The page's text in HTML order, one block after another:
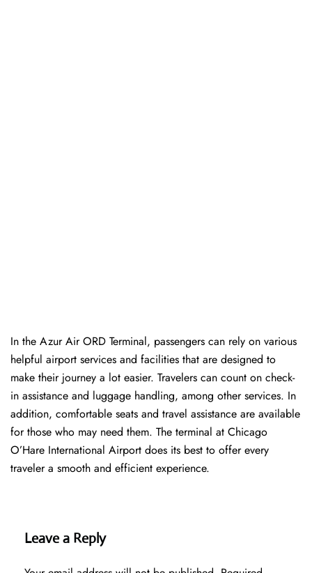
In​‍​‌‍​‍‌​‍​‌‍​‍‌ the Azur Air ORD Terminal, passengers can rely on various
helpful airport services and facilities that are designed to
make their journey a lot easier. Travelers can count on check-
in assistance and luggage handling, among other services. In
addition, comfortable seats and travel assistance are available
for those who may need them. The terminal at Chicago
O’Hare International Airport does its best to offer every
traveler a smooth and efficient ​‍​‌‍​‍‌​‍​‌‍​‍‌experience.
Leave a Reply